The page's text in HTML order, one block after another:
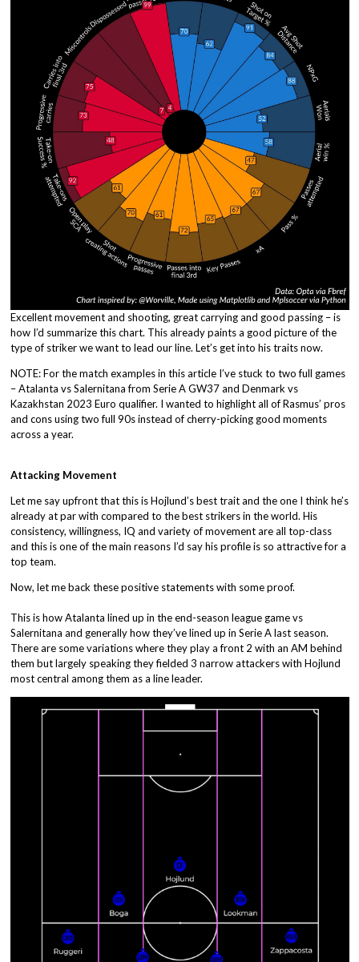
Excellent movement and shooting, great carrying and good passing – is
how I’d summarize this chart. This already paints a good picture of the
type of striker we want to lead our line. Let’s get into his traits now.
NOTE: For the match examples in this article I’ve stuck to two full games
– Atalanta vs Salernitana from Serie A GW37 and Denmark vs
Kazakhstan 2023 Euro qualifier. I wanted to highlight all of Rasmus’ pros
and cons using two full 90s instead of cherry-picking good moments
across a year.
Attacking Movement
Let me say upfront that this is Hojlund’s best trait and the one I think he’s
already at par with compared to the best strikers in the world. His
consistency, willingness, IQ and variety of movement are all top-class
and this is one of the main reasons I’d say his profile is so attractive for a
top team.
Now, let me back these positive statements with some proof.
This is how Atalanta lined up in the end-season league game vs
Salernitana and generally how they’ve lined up in Serie A last season.
There are some variations where they play a front 2 with an AM behind
them but largely speaking they fielded 3 narrow attackers with Hojlund
most central among them as a line leader.